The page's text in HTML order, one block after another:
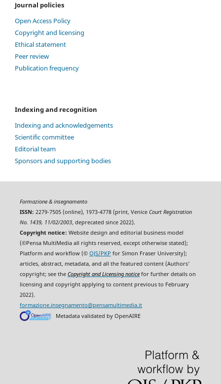
Journal policies
Open Access Policy
Copyright and licensing
Ethical statement
Peer review
Publication frequency
Indexing and recognition
Indexing and acknowledgements
Scientific committee
Editorial team
Sponsors and supporting bodies
Formazione & insegnamento
ISSN: 2279-7505 (online), 1973-4778 (print, Venice Court Registration
No. 1439, 11/02/2003, deprecated since 2022).
Copyright notice: Website design and editorial business model
(©Pensa MultiMedia all rights reserved, except otherwise stated);
Platform and workflow (© OJS/PKP for Simon Fraser University);
articles, abstract, metadata, and all the featured content (Authors'
copyright; see the Copyright and Licensing noticefor further details on
licensing and copyright applying to content previous to February
2022).
formazione.insegnamento@pensamultimedia.it
Metadata validated by OpenAIRE